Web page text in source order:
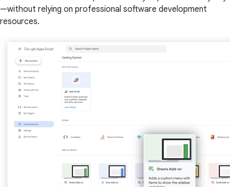
—without relying on professional software development
resources.